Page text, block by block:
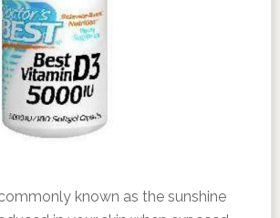
known as the sunshine